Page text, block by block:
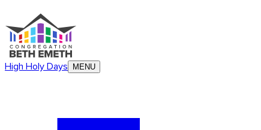
High Holy Days MENU